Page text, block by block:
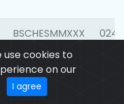
use cookies to
on our
I agree
BSCHESMMXXX 0247
BSCHESMMXXX